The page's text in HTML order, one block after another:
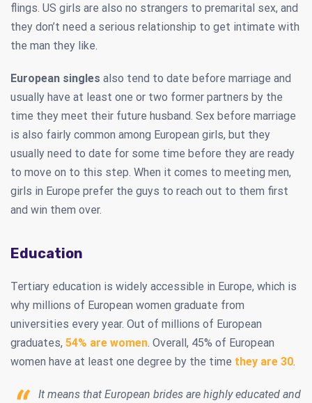
flings. US girls are also no strangers to premarital sex, and
they don’t need a serious relationship to get intimate with
the man they like.
European singles also tend to date before marriage and
usually have at least one or two former partners by the
time they meet their future husband. Sex before marriage
is also fairly common among European girls, but they
usually need to date for some time before they are ready
to move on to this step. When it comes to meeting men,
girls in Europe prefer the guys to reach out to them first
and win them over.
Education
Tertiary education is widely accessible in Europe, which is
why millions of European women graduate from
universities every year. Out of millions of European
graduates, 54% are women . Overall, 45% of European
women have at least one degree by the time they are 30
It means that European brides are highly educated and